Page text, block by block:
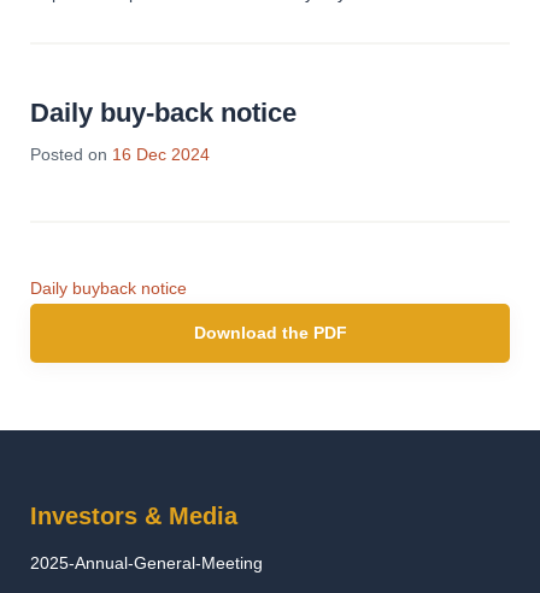
Daily buy-back notice
Posted on 16 Dec 202418
Daily buyback notice
Download the PDF
Investors & Media
2025-Annual-General-Meeting